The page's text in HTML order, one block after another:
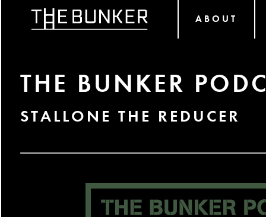
ABOUT
THE BUNKER
STALLONE THE REDUCER